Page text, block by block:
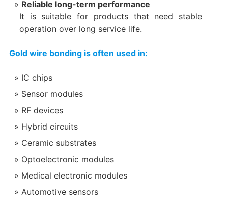
Reliable long-term performance
It is suitable for products that need stable
operation over long service life.
Gold wire bonding is often used in:
IC chips
Sensor modules
RF devices
Hybrid circuits
Ceramic substrates
Optoelectronic modules
Medical electronic modules
Automotive sensors